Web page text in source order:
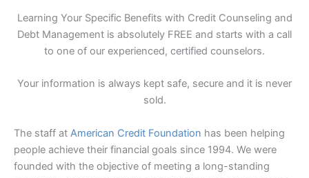
Learning Your Specific Benefits with Credit Counseling and
Debt Management is absolutely FREE and starts with a call
to one of our experienced, certified counselors.
Your information is always kept safe, secure and it is never
sold.
The staff at American Credit Foundation has been helping
people achieve their financial goals since 1994. We were
founded with the objective of meeting a long-standing